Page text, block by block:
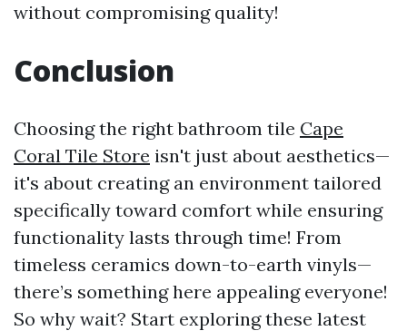
without compromising quality!
Conclusion
Choosing the right bathroom tile Cape
Coral Tile Store isn't just about aesthetics—
it's about creating an environment tailored
specifically toward comfort while ensuring
functionality lasts through time! From
timeless ceramics down-to-earth vinyls—
there’s something here appealing everyone!
So why wait? Start exploring these latest